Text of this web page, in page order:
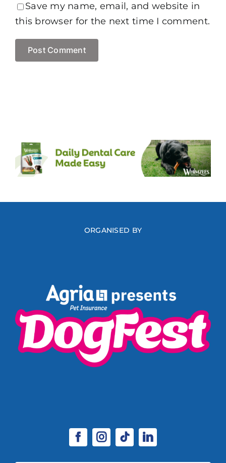
Save my name, email, and website in
this browser for the next time I comment.
ORGANISED BY